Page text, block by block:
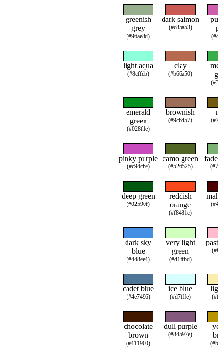
greenish
grey
(#96ae8d)
dark salmon
(#c85a53)
light aqua
(#8cffdb)
clay
(#b66a50)
emerald
green
(#028f1e)
brownish
(#9c6d57)
pinky purple
(#c94cbe)
camo green
(#526525)
deep green
(#02590f)
reddish
orange
(#f8481c)
dark sky
blue
(#448ee4)
very light
green
(#d1ffbd)
cadet blue
(#4e7496)
ice blue
(#d7fffe)
chocolate
brown
(#411900)
dull purple
(#84597e)